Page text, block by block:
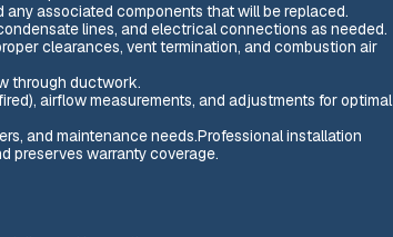
associated components that will be replaced.
lines, and electrical connections as needed.
clearances, vent termination, and combustion air
through ductwork.
airflow measurements, and adjustments for optimal
and maintenance needs.Professional installation
preserves warranty coverage.